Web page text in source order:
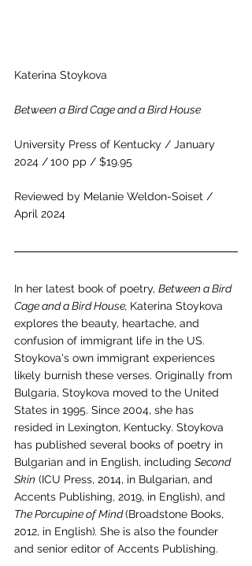
Katerina Stoykova
Between a Bird Cage and a Bird House
University Press of Kentucky / January
2024 /100 pp / $19.95
Reviewed by Melanie Weldon-Soiset /
April 2024
In her latest book of poetry, Between a Bird
Cage and a Bird House, Katerina Stoykova
explores the beauty, heartache, and
confusion of immigrant life in the US.
Stoykova's own immigrant experiences
likely burnish these verses. Originally from
Bulgaria, Stoykova moved to the United
States in 1995. Since 2004, she has
resided in Lexington, Kentucky. Stoykova
has published several books of poetry in
Bulgarian and in English, including Second
Skin (ICU Press, 2014, in Bulgarian, and
Accents Publishing, 2019, in English), and
The Porcupine of Mind (Broadstone Books,
2012, in English). She is also the founder
and senior editor of Accents Publishing.